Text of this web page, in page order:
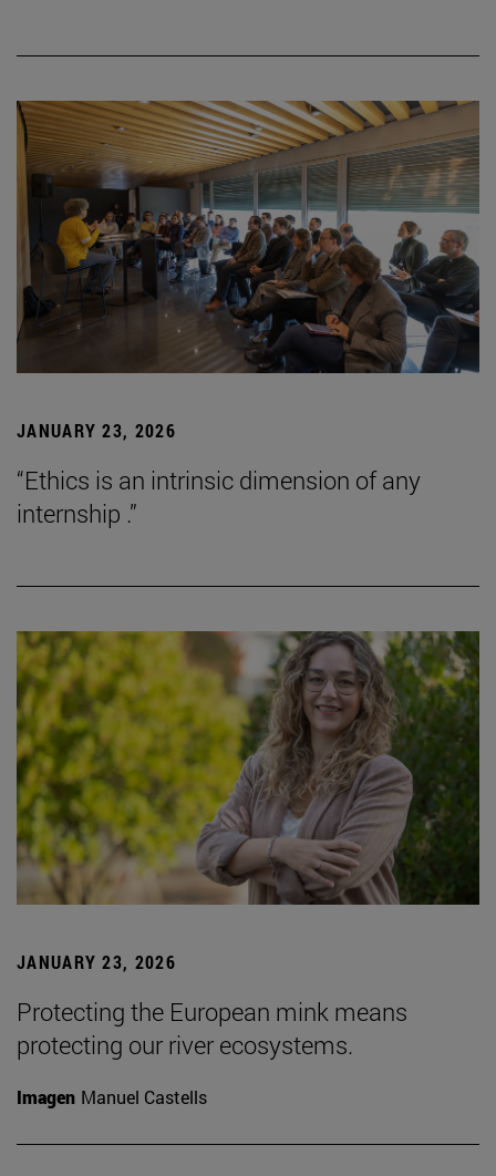
JANUARY 23, 2026
“Ethics is an intrinsic dimension of any
internship .”
JANUARY 23, 2026
Protecting the European mink means
protecting our river ecosystems.
Imagen Manuel Castells